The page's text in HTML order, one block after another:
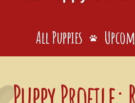
All Puppies